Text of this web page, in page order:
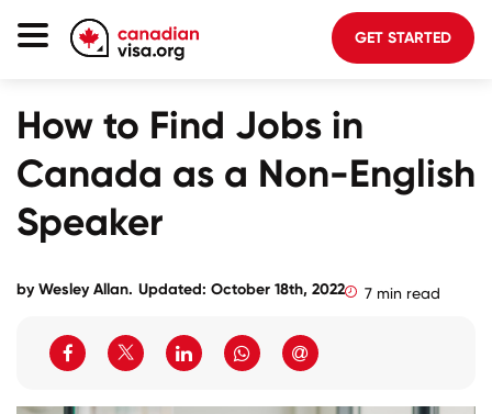
GET STARTED
How to Find Jobs in
Canada as a Non-English
Speaker
byWesley Allan. Updated: October 18th, 2022 7 min read
Planning
About Us